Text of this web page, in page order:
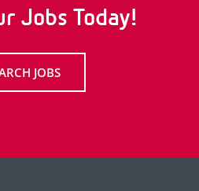
Jobs Today!
JOBS